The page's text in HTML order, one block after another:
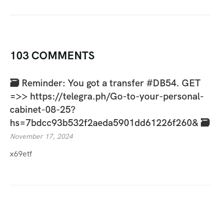
103 COMMENTS
🗃 Reminder: You got a transfer #DB54. GET
=>> https://telegra.ph/Go-to-your-personal-
cabinet-08-25?
hs=7bdcc93b532f2aeda5901dd61226f260& 🗃
November 17, 2024
x69etf